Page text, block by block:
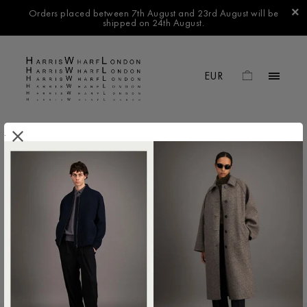
Orders placed between 7th August and 23rd August will be
shipped on 24th August.
No products found in this collection
.